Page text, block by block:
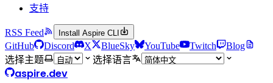
支持
RSS Feed Install Aspire CLI
GitHub Discord X BlueSky YouTube Twitch
Blog
选择主题
选择语言
aspire.dev